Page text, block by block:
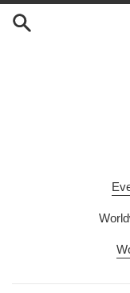
Skip